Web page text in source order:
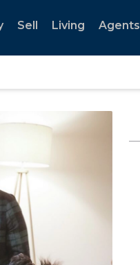
Sell Living Agents